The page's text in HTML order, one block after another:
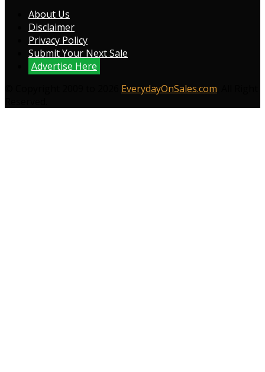
About Us
Disclaimer
Privacy Policy
Submit Your Next Sale
Advertise Here
EverydayOnSales.com